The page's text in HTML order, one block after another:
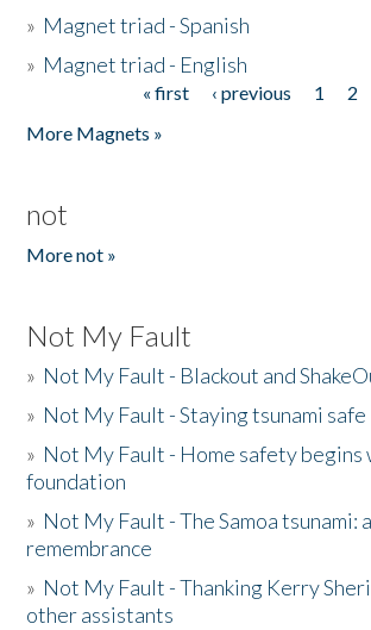
» Magnet triad - Spanish
» Magnet triad - English
« first ‹ previous 1 2
More Magnets »
not
More not »
Not My Fault
» Not My Fault - Blackout and
» Not My Fault - Staying tsunami safe
» Not My Fault - Home safety begins
foundation
» Not My Fault - The Samoa tsunami:
remembrance
» Not My Fault - Thanking Kerry
other assistants